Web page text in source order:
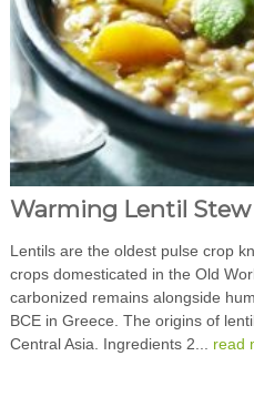
Warming Lentil Stew
Lentils are the oldest pulse crop
crops domesticated in the Old
carbonized remains alongside
BCE in Greece. The origins of
Central Asia. Ingredients 2... read